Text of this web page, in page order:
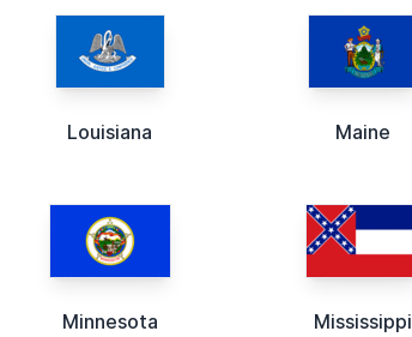
Louisiana Maine
Minnesota Mississippi